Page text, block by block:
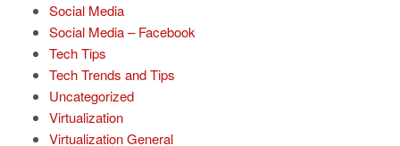
Social Media
Social Media – Facebook
Tech Tips
Tech Trends and Tips
Uncategorized
Virtualization
Virtualization General